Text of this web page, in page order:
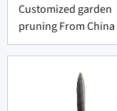
Customized garden
pruning From China